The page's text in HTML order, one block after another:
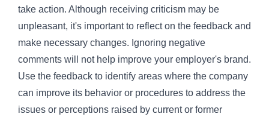
take action. Although receiving criticism may be
unpleasant, it's important to reflect on the feedback and
make necessary changes. Ignoring negative
comments will not help improve your employer's brand.
Use the feedback to identify areas where the company
can improve its behavior or procedures to address the
issues or perceptions raised by current or former